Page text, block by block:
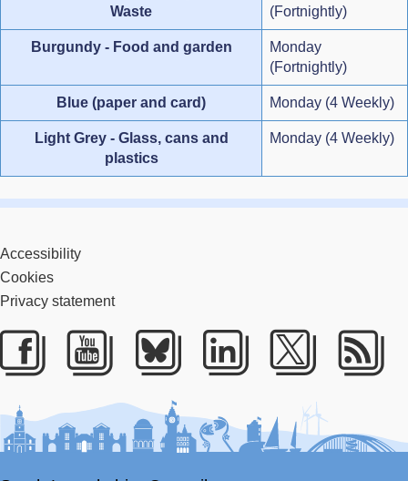
Waste
(Fortnightly)
Burgundy - Food and garden
Monday
(Fortnightly)
Blue (paper and card) Monday (4 Weekly)
Light Grey - Glass, cans and
plastics
Monday (4 Weekly)
Accessibility
Cookies
Privacy statement
Facebook
Youtube
BlueskyLinkedIn
Twitter